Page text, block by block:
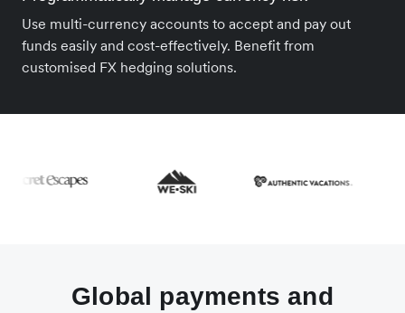
Use multi-currency accounts to accept and pay out
funds easily and cost-effectively. Benefit from
customised FX hedging solutions.
Global payments and